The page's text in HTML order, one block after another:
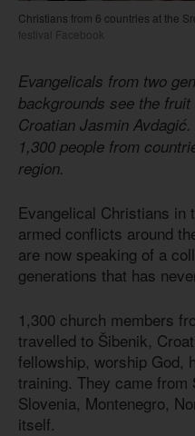
Christians from 6 countries at the
festival Facebook
Evangelicals from two
backgrounds see the
Croatian Jasmin
1,300 people from
region.
Evangelical Christians in
armed conflicts around
are now speaking of a
generations that has
1,300 church members
travelled to Šibenik,
fellowship, worship God,
training. They came from
Slovenia, Montenegro,
itself.